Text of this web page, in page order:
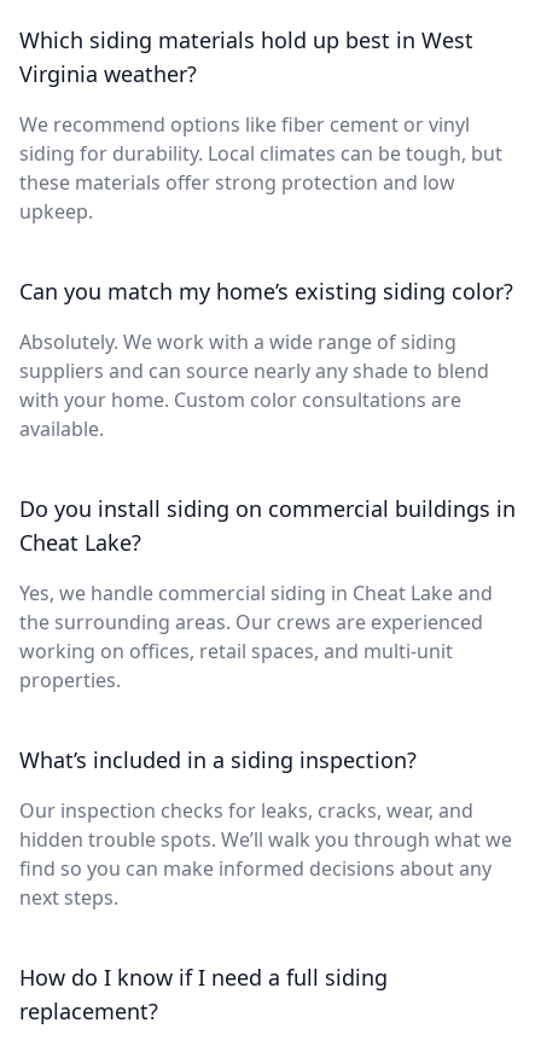
Which siding materials hold up best in West
Virginia weather?
We recommend options like fiber cement or vinyl
siding for durability. Local climates can be tough, but
these materials offer strong protection and low
upkeep.
Can you match my home’s existing siding color?
Absolutely. We work with a wide range of siding
suppliers and can source nearly any shade to blend
with your home. Custom color consultations are
available.
Do you install siding on commercial buildings in
Cheat Lake?
Yes, we handle commercial siding in Cheat Lake and
the surrounding areas. Our crews are experienced
working on offices, retail spaces, and multi-unit
properties.
What’s included in a siding inspection?
Our inspection checks for leaks, cracks, wear, and
hidden trouble spots. We’ll walk you through what we
find so you can make informed decisions about any
next steps.
How do I know if I need a full siding
replacement?